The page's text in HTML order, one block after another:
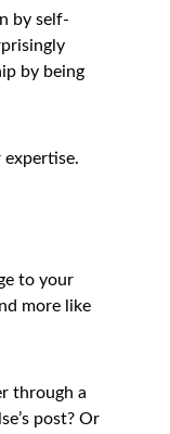
by self-
by being
expertise.
to your
more like
through a
post? Or